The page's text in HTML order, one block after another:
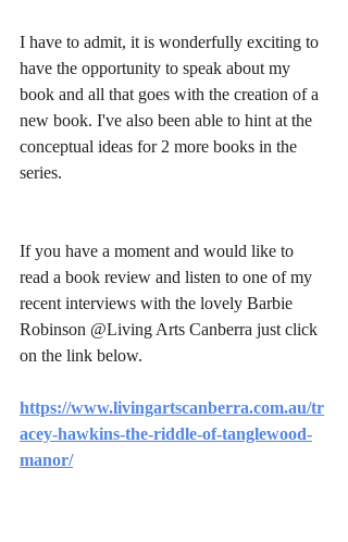
I have to admit, it is wonderfully exciting to
have the opportunity to speak about my
book and all that goes with the creation of a
new book. I've also been able to hint at the
conceptual ideas for 2 more books in the
series.
If you have a moment and would like to
read a book review and listen to one of my
recent interviews with the lovely Barbie
Robinson @Living Arts Canberra just click
on the link below.
https://www.livingartscanberra.com.au/tr
acey-hawkins-the-riddle-of-tanglewood-
manor/